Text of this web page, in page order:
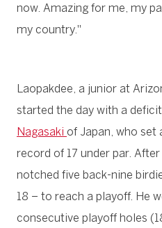
now. Amazing for me, my
my country."
Laopakdee, a junior at
started the day with a
Nagasaki of Japan, who set
record of 17 under par.
notched five back-nine
18 – to reach a playoff. He
consecutive playoff holes